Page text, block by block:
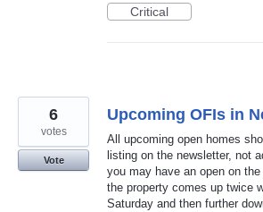
Critical
Upcoming OFIs in
All upcoming open homes
listing on the newsletter, not
you may have an open on
the property comes up twice
Saturday and then further
6
votes
Vote